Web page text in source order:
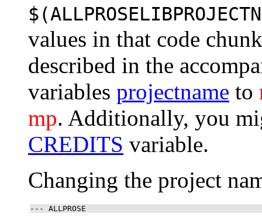
values in that code
described in the
variables projectname to
mp. Additionally, you
CREDITS variable.
Changing the project
--- ALLPROSE